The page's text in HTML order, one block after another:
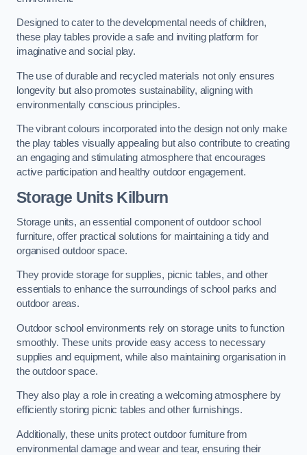
Designed to cater to the developmental needs of children,
these play tables provide a safe and inviting platform for
imaginative and social play.
The use of durable and recycled materials not only ensures
longevity but also promotes sustainability, aligning with
environmentally conscious principles.
The vibrant colours incorporated into the design not only make
the play tables visually appealing but also contribute to creating
an engaging and stimulating atmosphere that encourages
active participation and healthy outdoor engagement.
Storage Units Kilburn
Storage units, an essential component of outdoor school
furniture, offer practical solutions for maintaining a tidy and
organised outdoor space.
They provide storage for supplies, picnic tables, and other
essentials to enhance the surroundings of school parks and
outdoor areas.
Outdoor school environments rely on storage units to function
smoothly. These units provide easy access to necessary
supplies and equipment, while also maintaining organisation in
the outdoor space.
They also play a role in creating a welcoming atmosphere by
efficiently storing picnic tables and other furnishings.
Additionally, these units protect outdoor furniture from
environmental damage and wear and tear, ensuring their